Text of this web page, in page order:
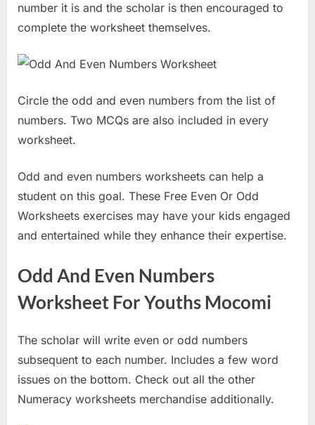
number it is and the scholar is then encouraged to
complete the worksheet themselves.
Circle the odd and even numbers from the list of
numbers. Two MCQs are also included in every
worksheet.
Odd and even numbers worksheets can help a
student on this goal. These Free Even Or Odd
Worksheets exercises may have your kids engaged
and entertained while they enhance their expertise.
Odd And Even Numbers
Worksheet For Youths Mocomi
The scholar will write even or odd numbers
subsequent to each number. Includes a few word
issues on the bottom. Check out all the other
Numeracy worksheets merchandise additionally.